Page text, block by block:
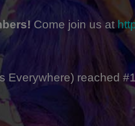
Come join us at
Everywhere) reached